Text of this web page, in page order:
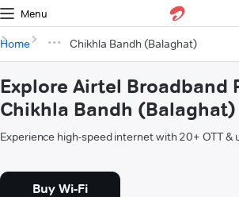
Menu
Home Chikhla Bandh (Balaghat)
Explore Airtel Broadband
Chikhla Bandh (Balaghat)
Experience high-speed internet with 20+ OTT &
Buy Wi-Fi